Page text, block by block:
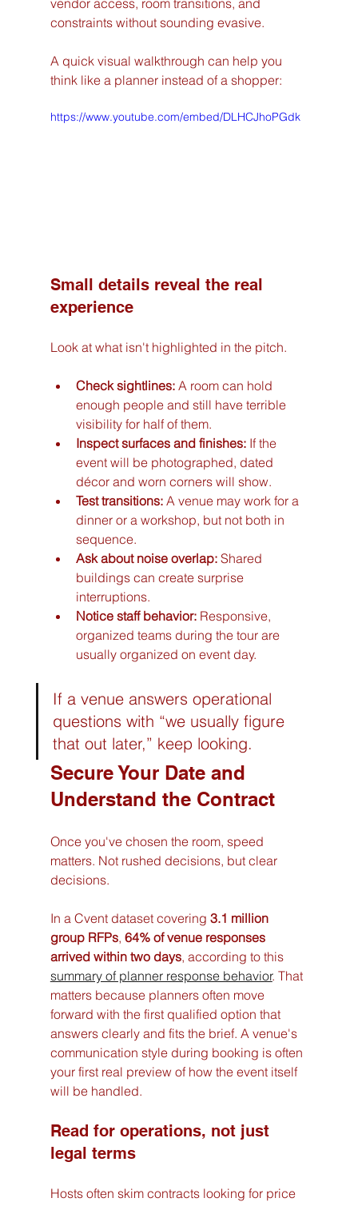
vendor access, room transitions, and
constraints without sounding evasive.
A quick visual walkthrough can help you
think like a planner instead of a shopper:
https://www.youtube.com/embed/DLHCJhoPGdk
Small details reveal the real
experience
Look at what isn't highlighted in the pitch.
Check sightlines: A room can hold
enough people and still have terrible
visibility for half of them.
Inspect surfaces and finishes: If the
event will be photographed, dated
décor and worn corners will show.
Test transitions: A venue may work for a
dinner or a workshop, but not both in
sequence.
Ask about noise overlap: Shared
buildings can create surprise
interruptions.
Notice staff behavior: Responsive,
organized teams during the tour are
usually organized on event day.
If a venue answers operational
questions with “we usually figure
that out later,” keep looking.
Secure Your Date and
Understand the Contract
Once you've chosen the room, speed
matters. Not rushed decisions, but clear
decisions.
In a Cvent dataset covering 3.1 million
group RFPs, 64% of venue responses
arrived within two days, according to this
summary of planner response behavior. That
matters because planners often move
forward with the first qualified option that
answers clearly and fits the brief. A venue's
communication style during booking is often
your first real preview of how the event itself
will be handled.
Read for operations, not just
legal terms
Hosts often skim contracts looking for price